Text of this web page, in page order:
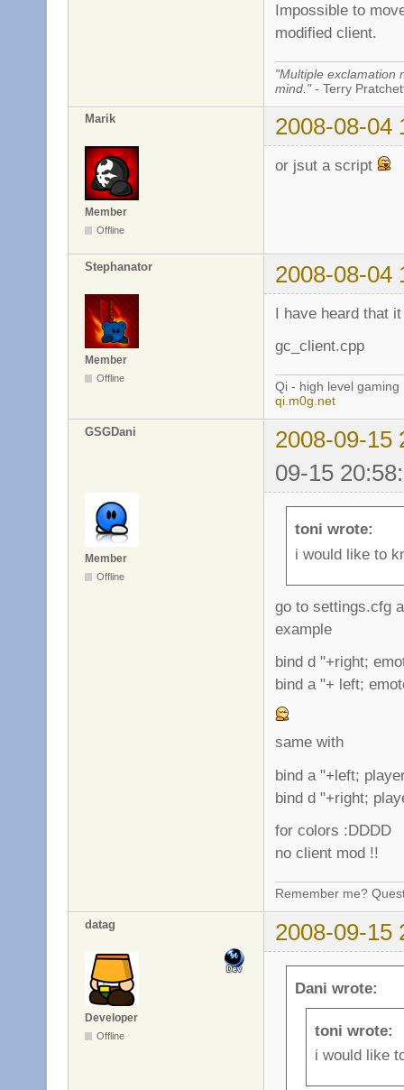
Impossible to
modified client.
"Multiple exclamation
mind."- Terry
Marik 2008-08-04
Member
Offline
or jsut a script
Stephanator 2008-08-04
Member
Offline
I have heard that
gc_client.cpp
Qi - high level gaming
qi.m0g.net
GSGDani
2008-09-15
09-15
Member
Offline
toni wrote:
i would like to
go to settings.cfg
example
bind d "+right;
bind a "+ left;
same with
bind a "+left;
bind d "+right;
for colors :DDDD
no client mod !!
Remember me?
datag 2008-09-15
Developer
Offline
Dani wrote:
toni wrote:
i would like